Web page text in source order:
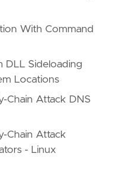
With Command
DLL Sideloading
Locations
Chain Attack DNS
Chain Attack
- Linux